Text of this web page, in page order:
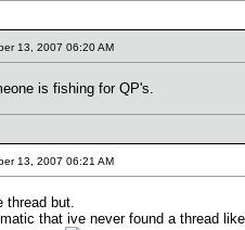
13, 2007 06:20 AM
is fishing for QP's.
13, 2007 06:21 AM
thread but.
that ive never found a thread